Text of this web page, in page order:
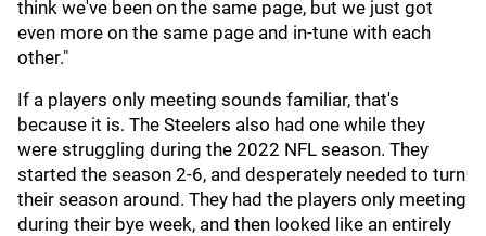
think we've been on the same page, but we just got
even more on the same page and in-tune with each
other."
If a players only meeting sounds familiar, that's
because it is. The Steelers also had one while they
were struggling during the 2022 NFL season. They
started the season 2-6, and desperately needed to turn
their season around. They had the players only meeting
during their bye week, and then looked like an entirely